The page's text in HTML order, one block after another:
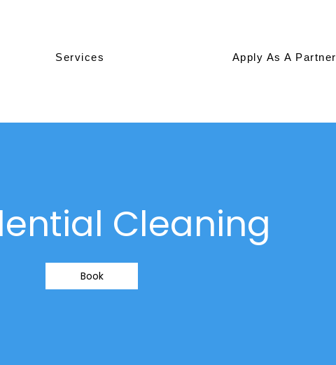
Services Apply As A Partner
Cleaning
Book